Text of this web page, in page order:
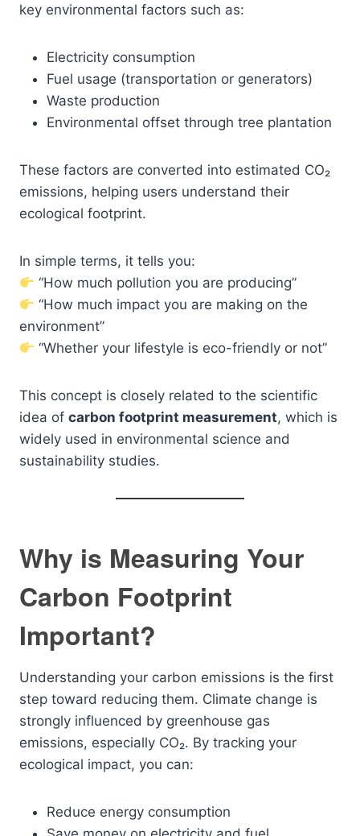
key environmental factors such as:
Electricity consumption
Fuel usage (transportation or generators)
Waste production
Environmental offset through tree plantation
These factors are converted into estimated CO₂
emissions, helping users understand their
ecological footprint.
In simple terms, it tells you:
“How much pollution you are producing”
“How much impact you are making on the
environment”
“Whether your lifestyle is eco-friendly or not”
This concept is closely related to the scientific
idea of carbon footprint measurement, which is
widely used in environmental science and
sustainability studies.
Why is Measuring Your
Carbon Footprint
Important?
Understanding your carbon emissions is the first
step toward reducing them. Climate change is
strongly influenced by greenhouse gas
emissions, especially CO₂. By tracking your
ecological impact, you can:
Reduce energy consumption